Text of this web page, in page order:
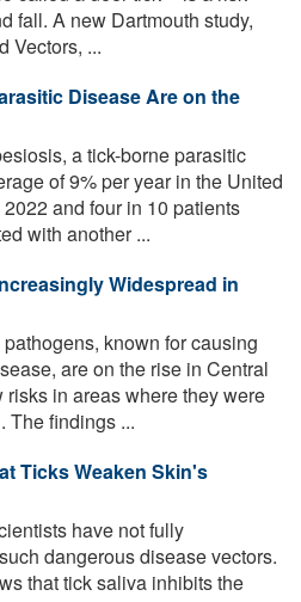
fall. A new Dartmouth study,
Vectors, ...
Disease Are on the
a tick-borne parasitic
of 9% per year in the United
and four in 10 patients
with another ...
Widespread in
known for causing
are on the rise in Central
in areas where they were
The findings ...
Ticks Weaken Skin's
have not fully
dangerous disease vectors.
that tick saliva inhibits the